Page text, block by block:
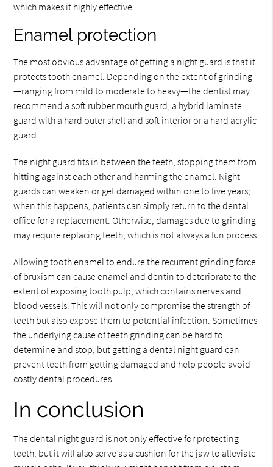
which makes it highly effective.
Enamel protection
The most obvious advantage of getting a night guard is that it
protects tooth enamel. Depending on the extent of grinding
—ranging from mild to moderate to heavy—the dentist may
recommend a soft rubber mouth guard, a hybrid laminate
guard with a hard outer shell and soft interior or a hard acrylic
guard.
The night guard fits in between the teeth, stopping them from
hitting against each other and harming the enamel. Night
guards can weaken or get damaged within one to five years;
when this happens, patients can simply return to the dental
office for a replacement. Otherwise, damages due to grinding
may require replacing teeth, which is not always a fun process.
Allowing tooth enamel to endure the recurrent grinding force
of bruxism can cause enamel and dentin to deteriorate to the
extent of exposing tooth pulp, which contains nerves and
blood vessels. This will not only compromise the strength of
teeth but also expose them to potential infection. Sometimes
the underlying cause of teeth grinding can be hard to
determine and stop, but getting a dental night guard can
prevent teeth from getting damaged and help people avoid
costly dental procedures.
In conclusion
The dental night guard is not only effective for protecting
teeth, but it will also serve as a cushion for the jaw to alleviate